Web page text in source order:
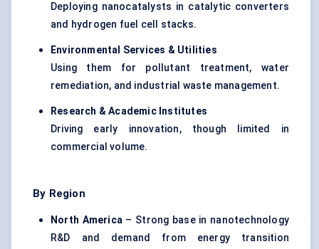
Deploying nanocatalysts in catalytic converters
and hydrogen fuel cell stacks.
Environmental Services & Utilities
Using them for pollutant treatment, water
remediation, and industrial waste management.
Research & Academic Institutes
Driving early innovation, though limited in
commercial volume.
By Region
North America– Strong base in nanotechnology
R&D and demand from energy transition